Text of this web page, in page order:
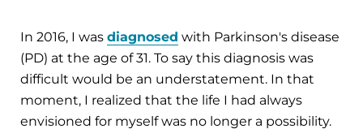
In 2016, I was diagnosed with Parkinson's disease
(PD) at the age of 31. To say this diagnosis was
difficult would be an understatement. In that
moment, I realized that the life I had always
envisioned for myself was no longer a possibility.